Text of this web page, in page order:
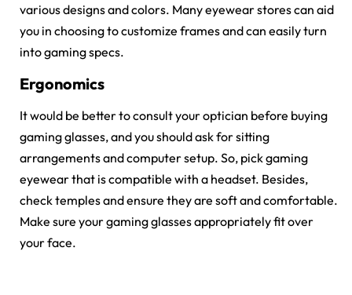
various designs and colors. Many eyewear stores can aid
you in choosing to customize frames and can easily turn
into gaming specs.
Ergonomics
It would be better to consult your optician before buying
gaming glasses, and you should ask for sitting
arrangements and computer setup. So, pick gaming
eyewear that is compatible with a headset. Besides,
check temples and ensure they are soft and comfortable.
Make sure your gaming glasses appropriately fit over
your face.